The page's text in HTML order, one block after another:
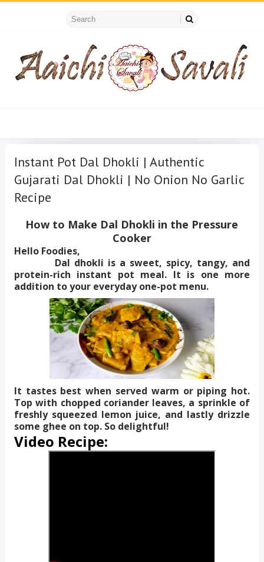
Instant Pot Dal Dhokli | Authentic
Gujarati Dal Dhokli | No Onion No Garlic
Recipe
How to Make Dal Dhokli in the Pressure
Cooker
Hello Foodies,
Dal dhokli is a sweet, spicy, tangy, and
protein-rich instant pot meal. It is one more
addition to your everyday one-pot menu.
It tastes best when served warm or piping hot.
Top with chopped coriander leaves, a sprinkle of
freshly squeezed lemon juice, and lastly drizzle
some ghee on top. So delightful!
Video Recipe: